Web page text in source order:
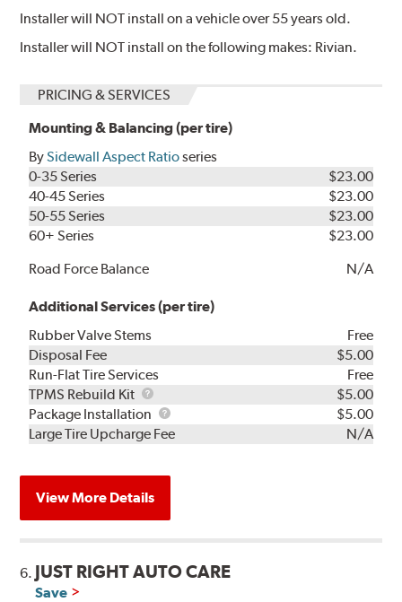
Installer will NOT install on a vehicle over 55 years old.
Installer will NOT install on the following makes: Rivian.
PRICING & SERVICES
Mounting & Balancing (per tire)
BySidewall Aspect Ratioseries
0-35 Series
$23.00
40-45 Series
$23.00
50-55 Series
$23.00
60+ Series
$23.00
Road Force Balance
N/A
Additional Services (per tire)
Rubber Valve Stems
Free
Disposal Fee
$5.00
Run-Flat Tire Services
Free
TPMS Rebuild Kit
TPMS
Rebuild
Kit
$5.00
Package Installation
Package
Installation
$5.00
Large Tire Upcharge Fee
N/A
View More Details
6. JUST RIGHT AUTO CARE
Save